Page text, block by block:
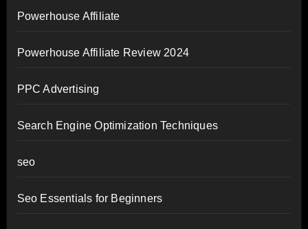
Powerhouse Affiliate
Powerhouse Affiliate Review 2024
PPC Advertising
Search Engine Optimization Techniques
seo
Seo Essentials for Beginners